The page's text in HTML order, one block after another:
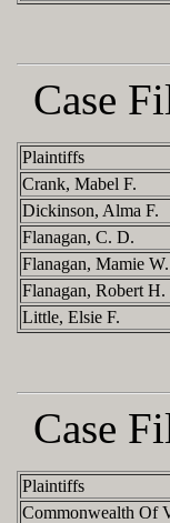
Case
Plaintiffs
Crank, Mabel F.
Dickinson, Alma F.
Flanagan, C. D.
Flanagan, Mamie W.
Flanagan, Robert H.
Little, Elsie F.
Case
Plaintiffs
Commonwealth Of